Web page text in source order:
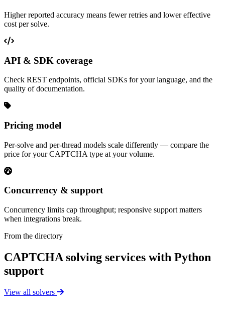
Higher reported accuracy means fewer retries and lower effective
cost per solve.
API & SDK coverage
Check REST endpoints, official SDKs for your language, and the
quality of documentation.
Pricing model
Per-solve and per-thread models scale differently — compare the
price for your CAPTCHA type at your volume.
Concurrency & support
Concurrency limits cap throughput; responsive support matters
when integrations break.
From the directory
CAPTCHA solving services with Python
support
View all solvers